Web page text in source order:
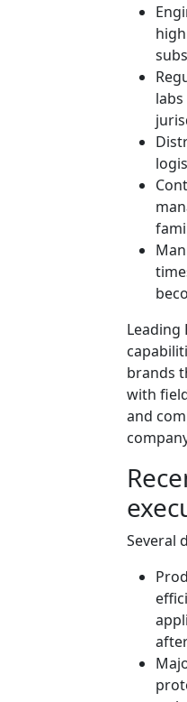
Leading
brands
with
and
Several